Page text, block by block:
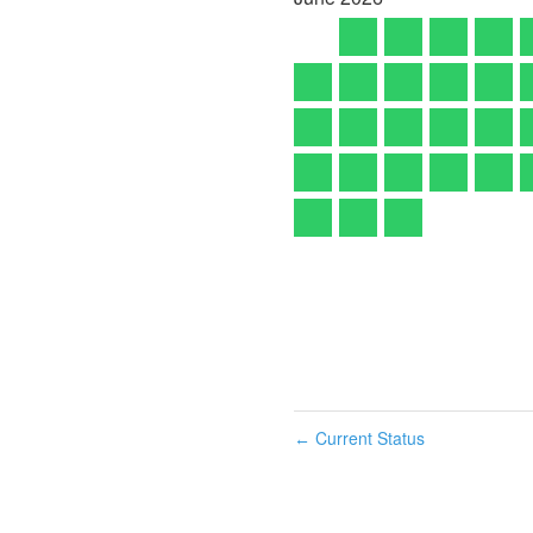
← Current Status